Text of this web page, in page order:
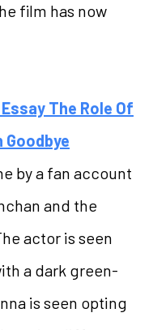
film has now
The Role Of
Goodbye
by a fan account
and the
actor is seen
a dark green-
is seen opting